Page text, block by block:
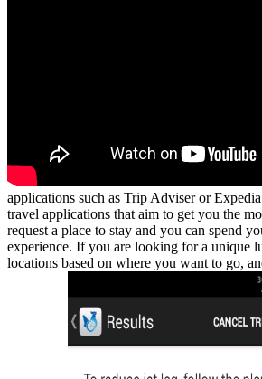
applications such as Trip Adviser or
travel applications that aim to get you the
request a place to stay and you can spend
experience. If you are looking for a unique
locations based on where you want to go,